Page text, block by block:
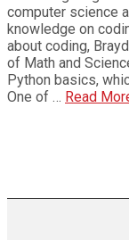
computer science
knowledge on
about coding,
of Math and
Python basics,
One of … Read